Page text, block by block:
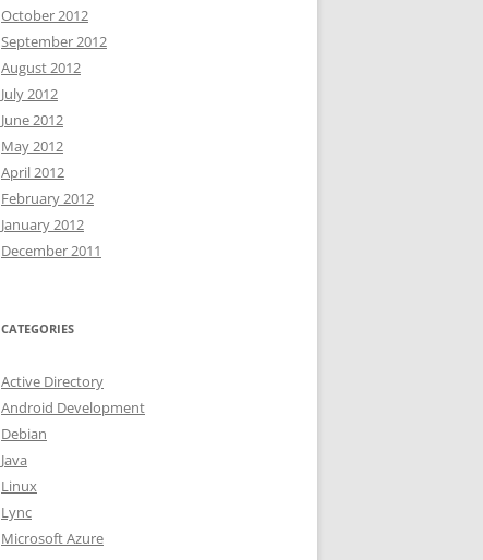
October 2012
September 2012
August 2012
July 2012
June 2012
May 2012
April 2012
February 2012
January 2012
December 2011
CATEGORIES
Active Directory
Android Development
Debian
Java
Linux
Lync
Microsoft Azure